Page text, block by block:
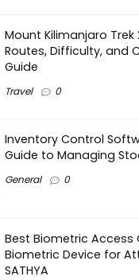
Mount Kilimanjaro Trek
Routes, Difficulty, and
Guide
Travel 0
Inventory Control
Guide to Managing
General 0
Best Biometric Access
Biometric Device for
SATHYA